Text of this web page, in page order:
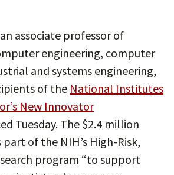
associate professor of
engineering, computer
and systems engineering,
of the National Institutes
New Innovator
Tuesday. The $2.4 million
of the NIH’s High-Risk,
program “to support